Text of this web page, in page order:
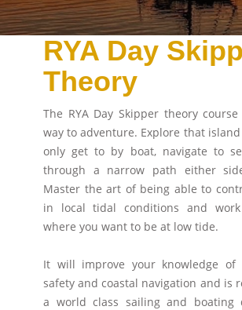
RYA Day
Theory
The RYA Day Skipper theory
way to adventure. Explore that
only get to by boat, navigate to
through a narrow path either
Master the art of being able to
in local tidal conditions and
where you want to be at low tide.
It will improve your knowledge of
safety and coastal navigation and is
a world class sailing and boating